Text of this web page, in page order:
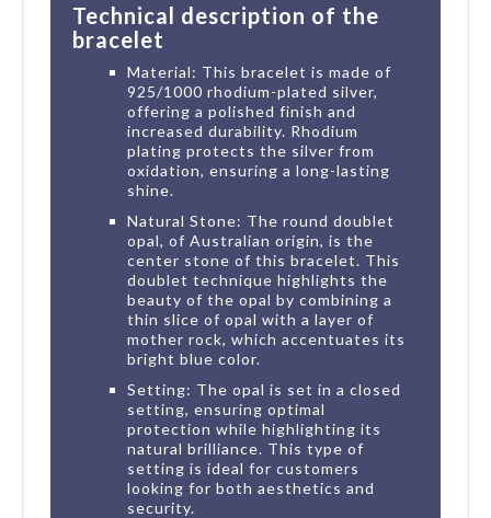
Technical description of the
bracelet
Material: This bracelet is made of
925/1000 rhodium-plated silver,
offering a polished finish and
increased durability. Rhodium
plating protects the silver from
oxidation, ensuring a long-lasting
shine.
Natural Stone: The round doublet
opal, of Australian origin, is the
center stone of this bracelet. This
doublet technique highlights the
beauty of the opal by combining a
thin slice of opal with a layer of
mother rock, which accentuates its
bright blue color.
Setting: The opal is set in a closed
setting, ensuring optimal
protection while highlighting its
natural brilliance. This type of
setting is ideal for customers
looking for both aesthetics and
security.